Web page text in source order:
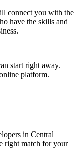
connect you with the
have the skills and
start right away.
platform.
in Central
right match for your